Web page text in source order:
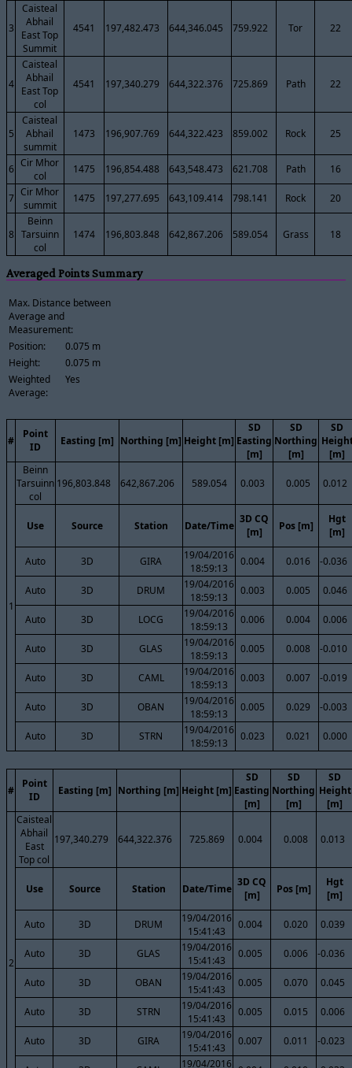
3
Caisteal
Abhail
East Top
Summit
4541 197,482.473 644,346.045 759.922 Tor 22
4
Caisteal
Abhail
East Top
col
4541 197,340.279 644,322.376 725.869 Path 22
5
Caisteal
Abhail
summit
1473 196,907.769 644,322.423 859.002 Rock 25
6 Cir Mhor
col
1475 196,854.488 643,548.473 621.708 Path 16
7 Cir Mhor
summit
1475 197,277.695 643,109.414 798.141 Rock 20
8
Beinn
Tarsuinn
col
1474 196,803.848 642,867.206 589.054 Grass 18
Averaged Points Summary
Max. Distance between
Average and
Measurement:
Position:
0.075 m
Height:
0.075 m
Weighted
Average:
Yes
#
Point
ID
Easting [m] Northing [m] Height [m]
SD
Easting
[m]
SD
Northing
[m]
SD
[m]
1
Beinn
Tarsuinn
col
196,803.848 642,867.206 589.054 0.003 0.005 0.012
Use Source Station Date/Time
3D CQ
[m]
Pos [m]
Hgt
[m]
Auto 3D GIRA
19/04/2016
18:59:13
0.004 0.016 -0.036
Auto 3D DRUM
19/04/2016
18:59:13
0.003 0.005 0.046
Auto 3D LOCG
19/04/2016
18:59:13
0.006 0.004 0.006
Auto 3D GLAS
19/04/2016
18:59:13
0.005 0.008 -0.010
Auto 3D CAML
19/04/2016
18:59:13
0.003 0.007 -0.019
Auto 3D OBAN
19/04/2016
18:59:13
0.005 0.029 -0.003
Auto 3D STRN
19/04/2016
18:59:13
0.023 0.021 0.000
#
Point
ID
Easting [m] Northing [m] Height [m]
SD
Easting
[m]
SD
Northing
[m]
SD
Height
[m]
2
Caisteal
Abhail
East
Top col
197,340.279 644,322.376 725.869 0.004 0.008 0.013
Use Source Station Date/Time
3D CQ
[m]
Pos [m]
Hgt
[m]
Auto 3D DRUM
19/04/2016
15:41:43
0.004 0.020 0.039
Auto 3D GLAS
19/04/2016
15:41:43
0.005 0.006 -0.036
Auto 3D OBAN
19/04/2016
15:41:43
0.005 0.070 0.045
Auto 3D STRN
19/04/2016
15:41:43
0.005 0.015 0.006
Auto 3D GIRA
19/04/2016
15:41:43
0.007 0.011 -0.023
19/04/2016